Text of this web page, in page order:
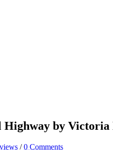
Highway by
/0 Comments